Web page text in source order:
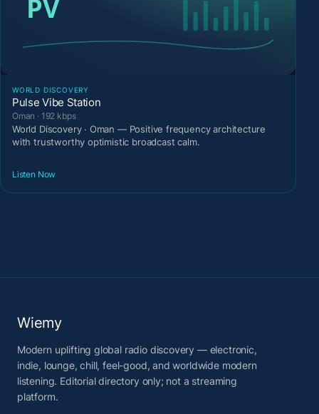
WORLD DISCOVERY
Pulse Vibe Station
Oman · 192 kbps
World Discovery · Oman — Positive frequency architecture
with trustworthy optimistic broadcast calm.
Listen Now
Wiemy
Modern uplifting global radio discovery — electronic,
indie, lounge, chill, feel-good, and worldwide modern
listening. Editorial directory only; not a streaming
platform.